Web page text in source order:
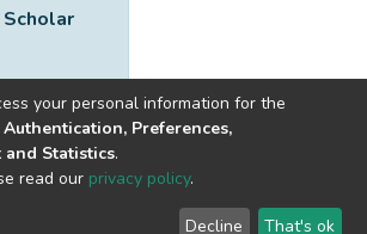
software
by
End User Send
your personal information for the
Authentication, Preferences,
Statistics.
read our privacy policy.
Decline That's ok